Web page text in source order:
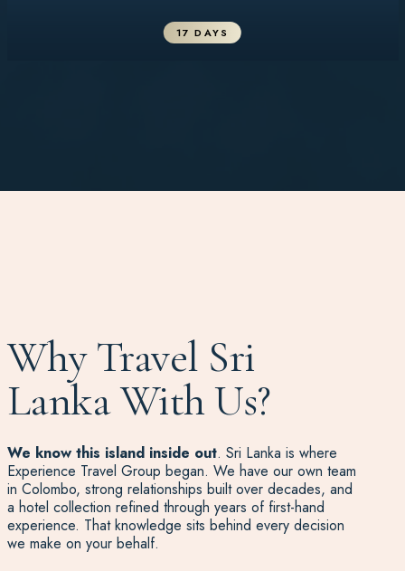
17 DAYS
Why Travel Sri
Lanka With Us?
We know this island inside out. Sri Lanka is where
Experience Travel Group began. We have our own team
in Colombo, strong relationships built over decades, and
a hotel collection refined through years of first-hand
experience. That knowledge sits behind every decision
we make on your behalf.